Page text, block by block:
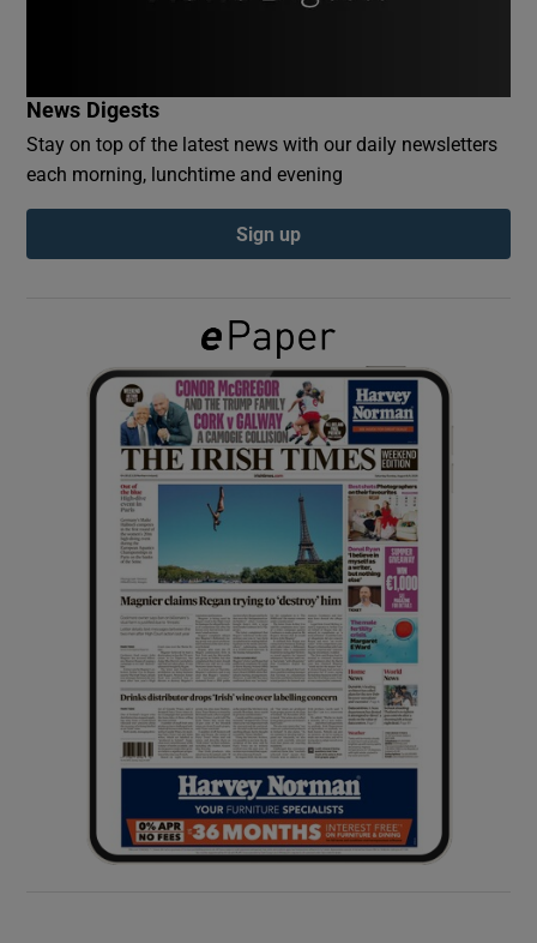
Show Gaeilge sub sections
Show History sub sections
Show Sponsored sub sections
News Digests
Stay on top of the latest news with our daily newsletters
each morning, lunchtime and evening
Sign up